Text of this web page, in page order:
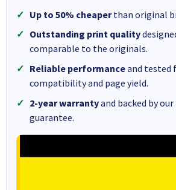
Up to 50% cheaperthan original
Outstanding print quality
comparable to the originals.
Reliable performanceand tested
compatibility and page yield.
2-year warrantyand backed by
guarantee.